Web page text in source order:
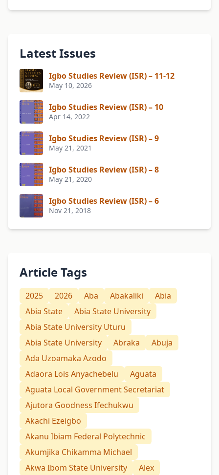
Latest Issues
Igbo Studies Review (ISR) – 11-12
May 10, 2026
Igbo Studies Review (ISR) – 10
Apr 14, 2022
Igbo Studies Review (ISR) – 9
May 21, 2021
Igbo Studies Review (ISR) – 8
May 21, 2020
Igbo Studies Review (ISR) – 6
Nov 21, 2018
Article Tags
2025 2026 Aba Abakaliki
Abia
Abia State
Abia State University
Abia State University Uturu
Abia State University
Abraka
Abuja
Ada Uzoamaka Azodo
Adaora Lois Anyachebelu
Aguata
Aguata Local Government Secretariat
Ajutora Goodness Ifechukwu
Akachi Ezeigbo
Akanu Ibiam Federal Polytechnic
Akumjika Chikamma Michael
Akwa Ibom State University
Alex